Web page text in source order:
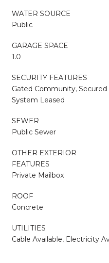
WATER SOURCE
Public
GARAGE SPACE
1.0
SECURITY FEATURES
Gated Community,
System Leased
SEWER
Public Sewer
OTHER EXTERIOR
FEATURES
Private Mailbox
ROOF
Concrete
UTILITIES
Cable Available, Electricity